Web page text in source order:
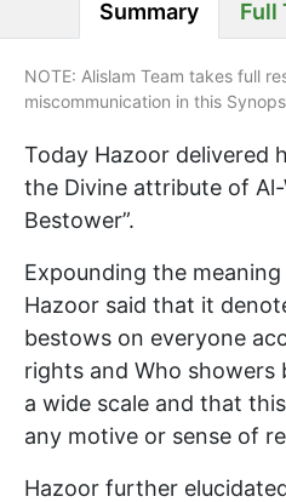
Summary Full
NOTE: Alislam Team takes full
miscommunication in this
Today Hazoor delivered
the Divine attribute of Al-
Bestower”.
Expounding the meaning
Hazoor said that it
bestows on everyone
rights and Who showers
a wide scale and that
any motive or sense of
Hazoor further